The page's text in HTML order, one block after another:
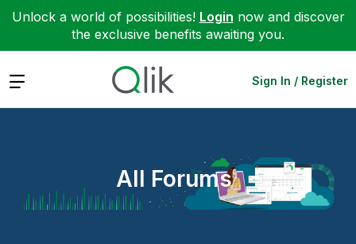
Unlock a world of possibilities! Login now and discover
the exclusive benefits awaiting you.
Expand Sign In / Register
All Forums